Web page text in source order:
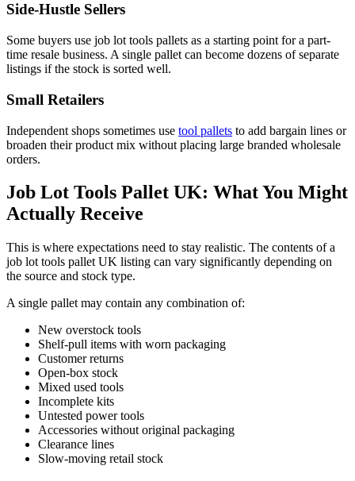
Side-Hustle Sellers
Some buyers use job lot tools pallets as a starting point for a part-
time resale business. A single pallet can become dozens of separate
listings if the stock is sorted well.
Small Retailers
Independent shops sometimes use tool pallets to add bargain lines or
broaden their product mix without placing large branded wholesale
orders.
Job Lot Tools Pallet UK: What You Might
Actually Receive
This is where expectations need to stay realistic. The contents of a
job lot tools pallet UK listing can vary significantly depending on
the source and stock type.
A single pallet may contain any combination of:
New overstock tools
Shelf-pull items with worn packaging
Customer returns
Open-box stock
Mixed used tools
Incomplete kits
Untested power tools
Accessories without original packaging
Clearance lines
Slow-moving retail stock